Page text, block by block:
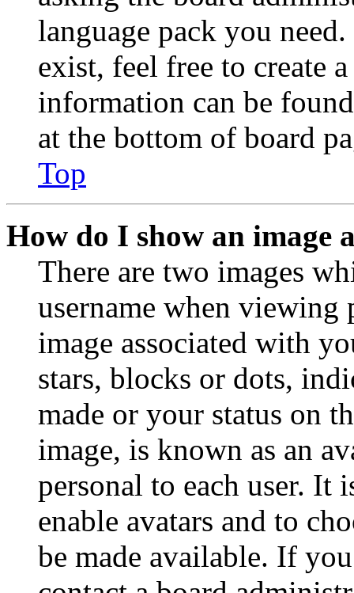
language pack you
exist, feel free to create
information can be
at the bottom of board
Top
How do I show an image
There are two images
username when viewing
image associated with
stars, blocks or dots,
made or your status on
image, is known as an
personal to each user. It
enable avatars and to
be made available. If